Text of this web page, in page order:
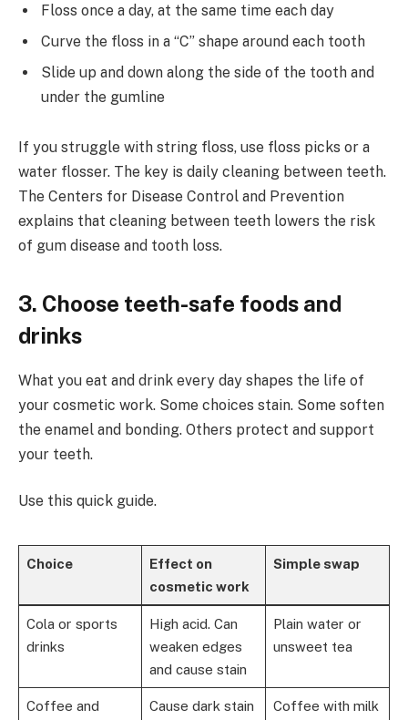
Floss once a day, at the same time each day
Curve the floss in a “C” shape around each tooth
Slide up and down along the side of the tooth and
under the gumline
If you struggle with string floss, use floss picks or a
water flosser. The key is daily cleaning between teeth.
The Centers for Disease Control and Prevention
explains that cleaning between teeth lowers the risk
of gum disease and tooth loss.
3. Choose teeth-safe foods and
drinks
What you eat and drink every day shapes the life of
your cosmetic work. Some choices stain. Some soften
the enamel and bonding. Others protect and support
your teeth.
Use this quick guide.
Choice
Effect on
cosmetic work
Simple swap
Cola or sports
drinks
High acid. Can
weaken edges
and cause stain
Plain water or
unsweet tea
Coffee and
Cause dark stain
Coffee with milk